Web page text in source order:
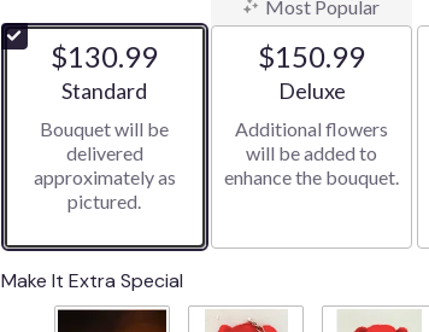
$130.99
Arrangement size
Standard
Bouquet will be
delivered
approximately as
pictured.
Most Popular
$150.99
Arrangement size
Deluxe
Additional flowers
will be added to
enhance the bouquet.
Make It Extra Special